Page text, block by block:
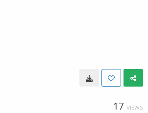
17 VIEWS